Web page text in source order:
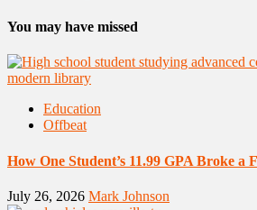
You may have missed
Education
Offbeat
How One Student’s 11.99 GPA Broke a
July 26, 2026 Mark Johnson